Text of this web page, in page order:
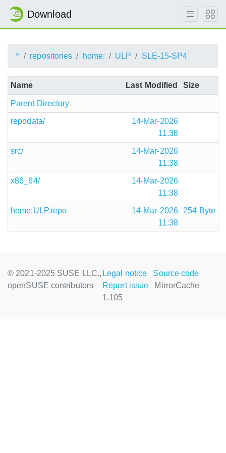
Download
^ repositories home: ULP SLE-15-SP4
Name Last Modified Size
Parent Directory
repodata/
14-Mar-2026
11:38
src/
14-Mar-2026
11:38
x86_64/
14-Mar-2026
11:38
home:ULP.repo
14-Mar-2026
11:38
254 Byte
© 2021-2025 SUSE LLC.,
openSUSE contributors
Legal notice
Source code
Report issue
MirrorCache
1.105